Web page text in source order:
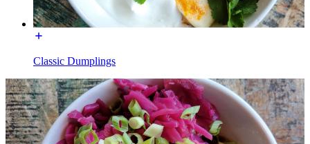
Classic Dumplings